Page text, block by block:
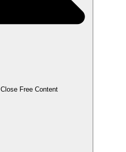
Close Free Content